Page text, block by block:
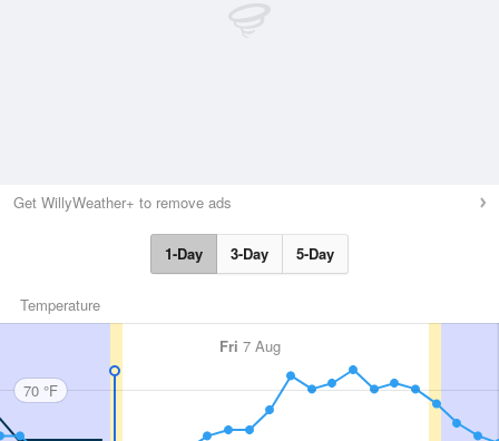
Get WillyWeather+ to remove ads
1-Day 3-Day 5-Day
Temperature
Fri 7 Aug
70 °F